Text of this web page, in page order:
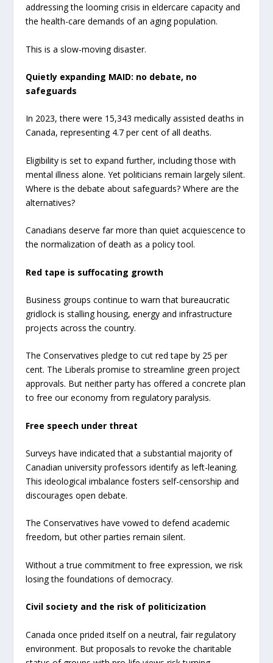
addressing the looming crisis in eldercare capacity and
the health-care demands of an aging population.
This is a slow-moving disaster.
Quietly expanding MAID: no debate, no
safeguards
In 2023, there were 15,343 medically assisted deaths in
Canada, representing 4.7 per cent of all deaths.
Eligibility is set to expand further, including those with
mental illness alone. Yet politicians remain largely silent.
Where is the debate about safeguards? Where are the
alternatives?
Canadians deserve far more than quiet acquiescence to
the normalization of death as a policy tool.
Red tape is suffocating growth
Business groups continue to warn that bureaucratic
gridlock is stalling housing, energy and infrastructure
projects across the country.
The Conservatives pledge to cut red tape by 25 per
cent. The Liberals promise to streamline green project
approvals. But neither party has offered a concrete plan
to free our economy from regulatory paralysis.
Free speech under threat
Surveys have indicated that a substantial majority of
Canadian university professors identify as left-leaning.
This ideological imbalance fosters self-censorship and
discourages open debate.
The Conservatives have vowed to defend academic
freedom, but other parties remain silent.
Without a true commitment to free expression, we risk
losing the foundations of democracy.
Civil society and the risk of politicization
Canada once prided itself on a neutral, fair regulatory
environment. But proposals to revoke the charitable